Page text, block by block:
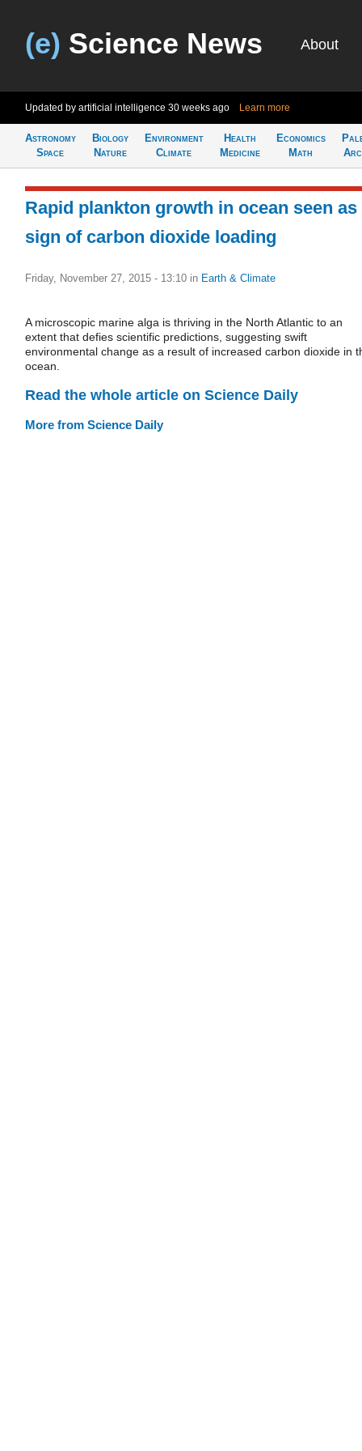
(e) Science News About
Updated by artificial intelligence 30 weeks ago Learn more
Astronomy
Space
Biology
Nature
Environment
Climate
Health
Medicine
Economics
Math
Rapid plankton growth in ocean seen as
sign of carbon dioxide loading
Friday, November 27, 2015 - 13:10 in Earth & Climate
A microscopic marine alga is thriving in the North Atlantic to an
extent that defies scientific predictions, suggesting swift
environmental change as a result of increased carbon dioxide in
ocean.
Read the whole article on Science Daily
More from Science Daily